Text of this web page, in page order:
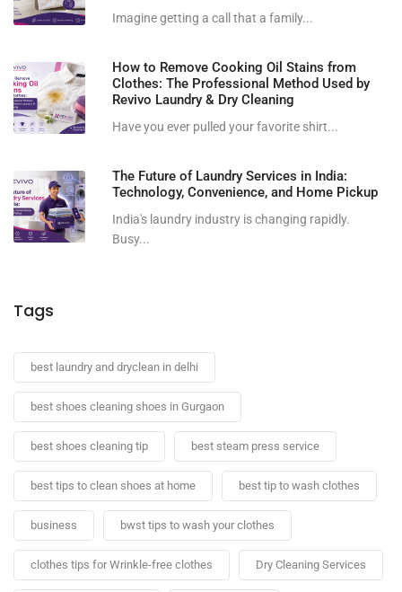
Imagine getting a call that a family...
How to Remove Cooking Oil Stains from
Clothes: The Professional Method Used by
Revivo Laundry & Dry Cleaning
Have you ever pulled your favorite shirt...
The Future of Laundry Services in India:
Technology, Convenience, and Home Pickup
India's laundry industry is changing rapidly.
Busy...
Tags
best laundry and dryclean in delhi
best shoes cleaning shoes in Gurgaon
best shoes cleaning tip best steam press service
best tips to clean shoes at home best tip to wash clothes
business bwst tips to wash your clothes
clothes tips for Wrinkle-free clothes Dry Cleaning Services